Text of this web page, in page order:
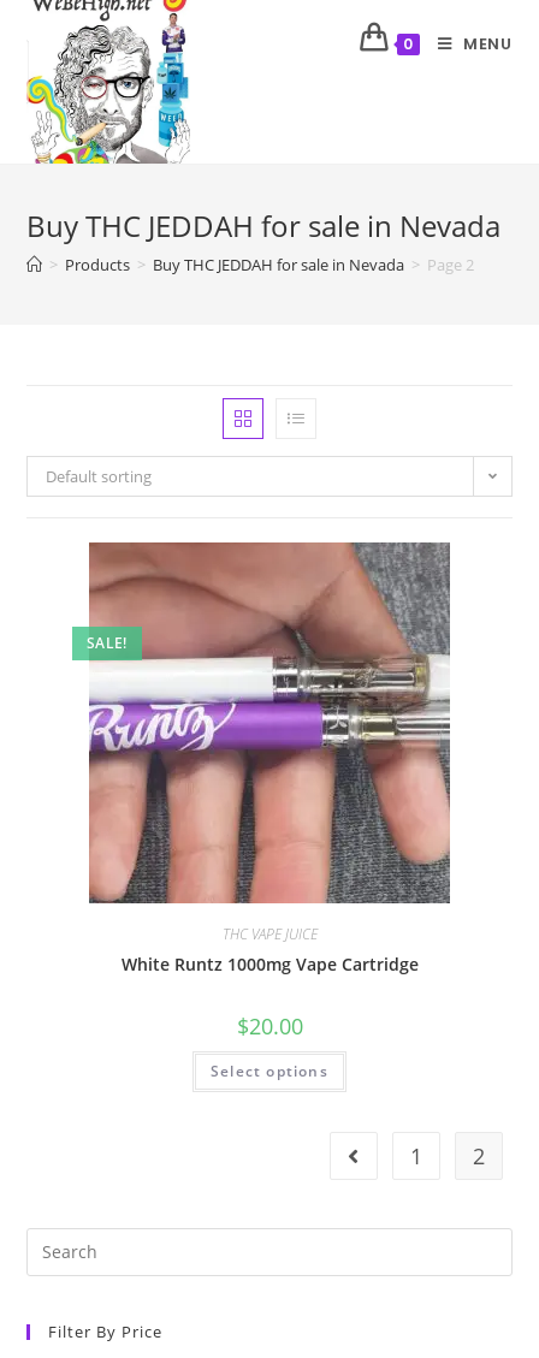
0 MENU
Buy THC JEDDAH for sale in Nevada
> Products > Buy THC JEDDAH for sale in Nevada > Page 2
Default sorting
SALE!
THC VAPE JUICE
White Runtz 1000mg Vape Cartridge
$20.00
Select options
1 2
Filter By Price